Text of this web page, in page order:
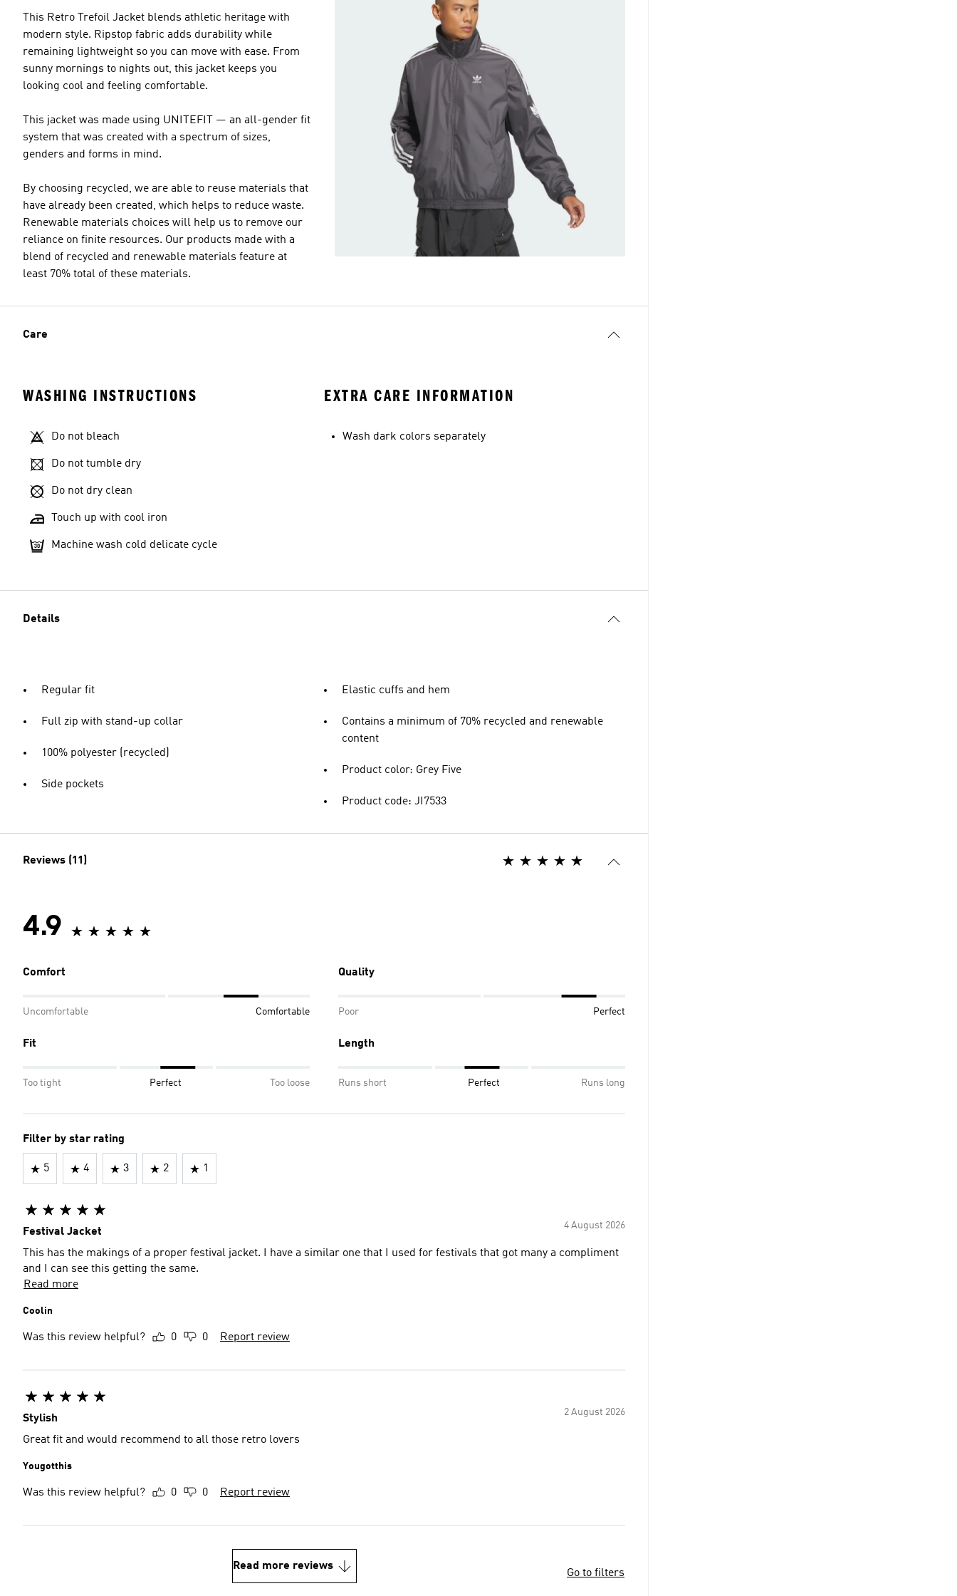
This Retro Trefoil Jacket blends athletic heritage with
modern style. Ripstop fabric adds durability while
remaining lightweight so you can move with ease. From
sunny mornings to nights out, this jacket keeps you
looking cool and feeling comfortable.
This jacket was made using UNITEFIT — an all-gender fit
system that was created with a spectrum of sizes,
genders and forms in mind.
By choosing recycled, we are able to reuse materials that
have already been created, which helps to reduce waste.
Renewable materials choices will help us to remove our
reliance on finite resources. Our products made with a
blend of recycled and renewable materials feature at
least 70% total of these materials.
Care
WASHING INSTRUCTIONS
Do not bleach
Do not tumble dry
Do not dry clean
Touch up with cool iron
Machine wash cold delicate cycle
EXTRA CARE INFORMATION
Wash dark colors separately
Details
Regular fit
Full zip with stand-up collar
100% polyester (recycled)
Side pockets
Elastic cuffs and hem
Contains a minimum of 70% recycled and renewable
content
Product color: Grey Five
Product code: JI7533
Reviews (11)
4.9
Comfort
Uncomfortable Comfortable
Quality
Poor Perfect
Fit
Too tight Perfect Too loose
Length
Runs short Perfect Runs long
Filter by star rating
5 4 3 2 1
4 August 2026
Festival Jacket
This has the makings of a proper festival jacket. I have a similar one that I used for festivals that got many a compliment
and I can see this getting the same.
Read more
Coolin
Was this review helpful? 0 0 Report review
2 August 2026
Stylish
Great fit and would recommend to all those retro lovers
Yougotthis
Was this review helpful? 0 0 Report review
Read more reviews
Go to filters